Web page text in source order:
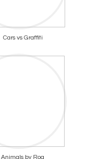
Cars vs Graffiti
Animals by Roa